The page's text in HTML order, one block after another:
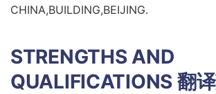
CHINA,BUILDING,BEIJING.
STRENGTHS AND
QUALIFICATIONS 翻